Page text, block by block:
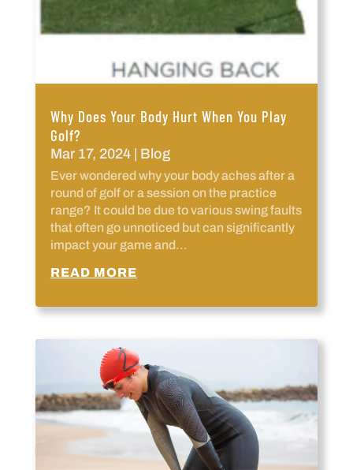
Why Does Your Body Hurt When You Play
Golf?
Mar 17, 2024| Blog
Ever wondered why your body aches after a
round of golf or a session on the practice
range? It could be due to various swing faults
that often go unnoticed but can significantly
impact your game and...
READ MORE